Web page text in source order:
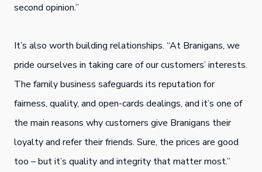
second opinion.”
It’s also worth building relationships. “At Branigans, we
pride ourselves in taking care of our customers’ interests.
The family business safeguards its reputation for
fairness, quality, and open-cards dealings, and it’s one of
the main reasons why customers give Branigans their
loyalty and refer their friends. Sure, the prices are good
too – but it’s quality and integrity that matter most.”